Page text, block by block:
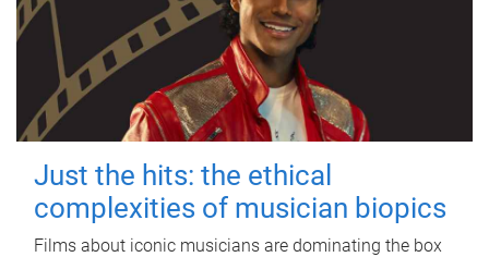
Just the hits: the ethical
complexities of musician biopics
Films about iconic musicians are dominating the box